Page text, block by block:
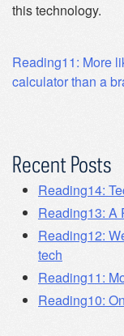
this technology.
Post
navigation
Reading11: More
calculator than a
Recent Posts
Reading14:
Reading13: A
Reading12:
tech
Reading11:
Reading10: